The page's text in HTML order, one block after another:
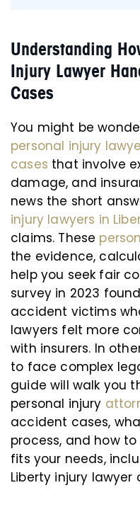
Understanding
Injury Lawyer
Cases
You might be
personal injury
cases that involve
damage, and
news the short
injury lawyers in
claims. These
the evidence,
help you seek fair
survey in 2023
accident victims
lawyers felt more
with insurers. In
to face complex
guide will walk you
personal injury
accident cases,
process, and how
fits your needs,
Liberty injury lawyer